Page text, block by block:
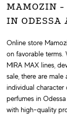
MAMOZIN -
IN ODESSA
Online store
on favorable terms.
MIRA MAX lines,
sale, there are
individual
perfumes in
with high-quality